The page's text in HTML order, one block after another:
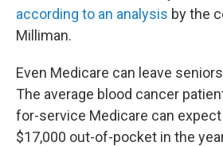
according to an analysis by the
Milliman.
Even Medicare can leave
The average blood cancer
for-service Medicare can
$17,000 out-of-pocket in the